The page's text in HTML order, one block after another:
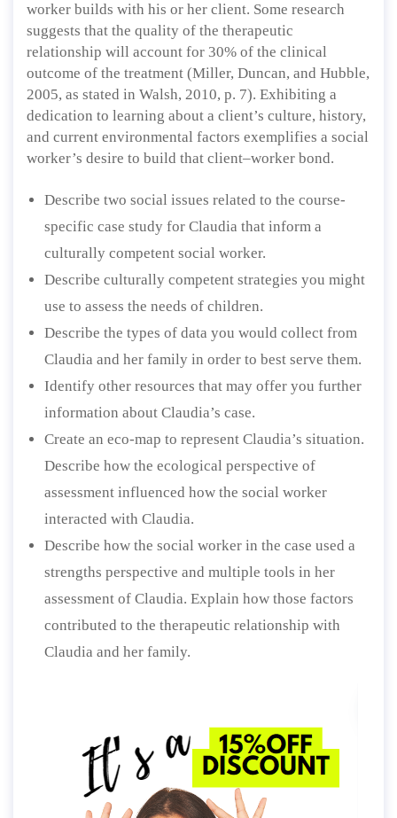
worker builds with his or her client. Some research
suggests that the quality of the therapeutic
relationship will account for 30% of the clinical
outcome of the treatment (Miller, Duncan, and Hubble,
2005, as stated in Walsh, 2010, p. 7). Exhibiting a
dedication to learning about a client’s culture, history,
and current environmental factors exemplifies a social
worker’s desire to build that client–worker bond.
Describe two social issues related to the course-
specific case study for Claudia that inform a
culturally competent social worker.
Describe culturally competent strategies you might
use to assess the needs of children.
Describe the types of data you would collect from
Claudia and her family in order to best serve them.
Identify other resources that may offer you further
information about Claudia’s case.
Create an eco-map to represent Claudia’s situation.
Describe how the ecological perspective of
assessment influenced how the social worker
interacted with Claudia.
Describe how the social worker in the case used a
strengths perspective and multiple tools in her
assessment of Claudia. Explain how those factors
contributed to the therapeutic relationship with
Claudia and her family.